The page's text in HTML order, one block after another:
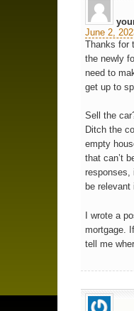
June 2,
Thanks for
the newly
need to
get up to
Sell the
Ditch the
empty
that can’t
responses,
be
I wrote a
mortgage.
tell me